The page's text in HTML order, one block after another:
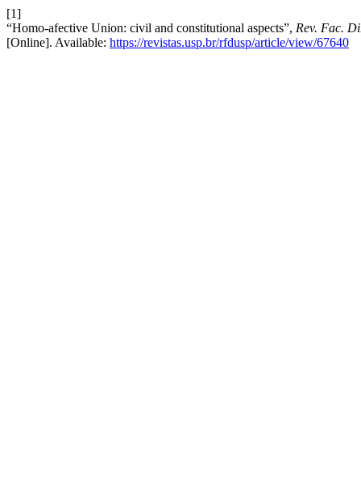
[1]
“Homo-afective Union: civil and constitutional aspects”, Rev. Fac.
[Online]. Available: https://revistas.usp.br/rfdusp/article/view/67640